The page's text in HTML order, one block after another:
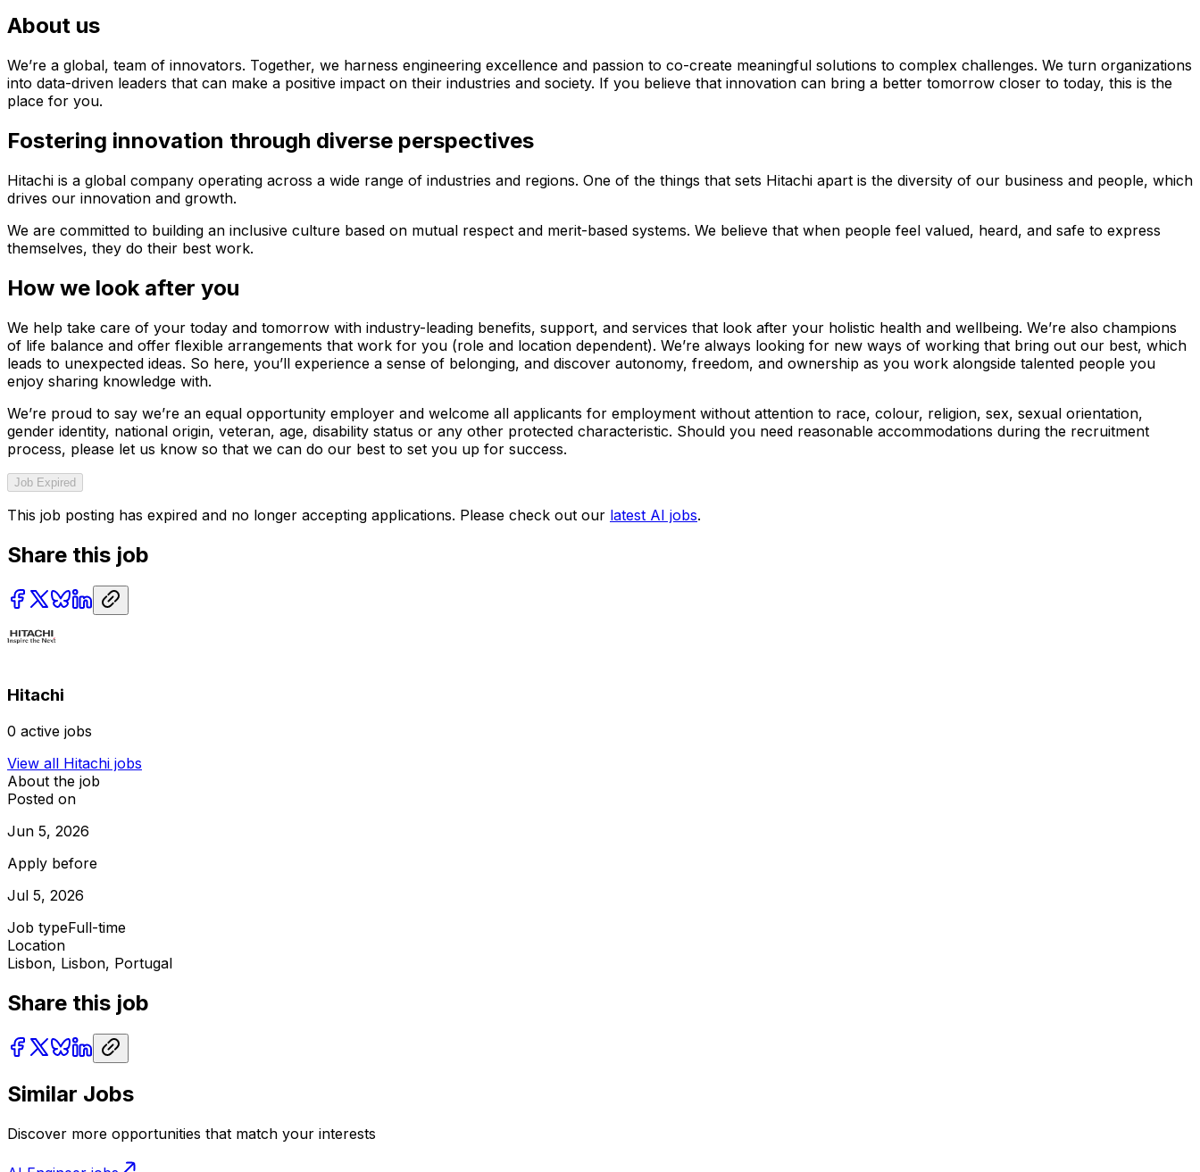
About us
We’re a global, team of innovators. Together, we harness engineering excellence and passion to co-create meaningful solutions to complex challenges. We turn organizations
into data-driven leaders that can make a positive impact on their industries and society. If you believe that innovation can bring a better tomorrow closer to today, this is the
place for you.
Fostering innovation through diverse perspectives
Hitachi is a global company operating across a wide range of industries and regions. One of the things that sets Hitachi apart is the diversity of our business and people, which
drives our innovation and growth.
We are committed to building an inclusive culture based on mutual respect and merit-based systems. We believe that when people feel valued, heard, and safe to express
themselves, they do their best work.
How we look after you
We help take care of your today and tomorrow with industry-leading benefits, support, and services that look after your holistic health and wellbeing. We’re also champions
of life balance and offer flexible arrangements that work for you (role and location dependent). We’re always looking for new ways of working that bring out our best, which
leads to unexpected ideas. So here, you’ll experience a sense of belonging, and discover autonomy, freedom, and ownership as you work alongside talented people you
enjoy sharing knowledge with.
We’re proud to say we’re an equal opportunity employer and welcome all applicants for employment without attention to race, colour, religion, sex, sexual orientation,
gender identity, national origin, veteran, age, disability status or any other protected characteristic. Should you need reasonable accommodations during the recruitment
process, please let us know so that we can do our best to set you up for success.
Job Expired
This job posting has expired and no longer accepting applications. Please check out our latest AI jobs.
Share this job
Hitachi
0 active jobs
View all Hitachi jobs
About the job
Posted on
Jun 5, 2026
Apply before
Jul 5, 2026
Job typeFull-time
Location
Lisbon, Lisbon, Portugal
Share this job
Similar Jobs
Discover more opportunities that match your interests